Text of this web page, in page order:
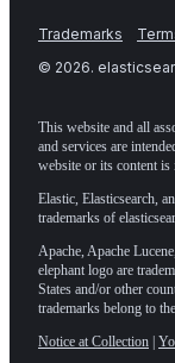
Trademarks
© 2026.
This website and all
and services are
website or its content is
Elastic, Elasticsearch,
trademarks of
Apache, Apache
elephant logo are
States and/or other
trademarks belong to
Notice at Collection